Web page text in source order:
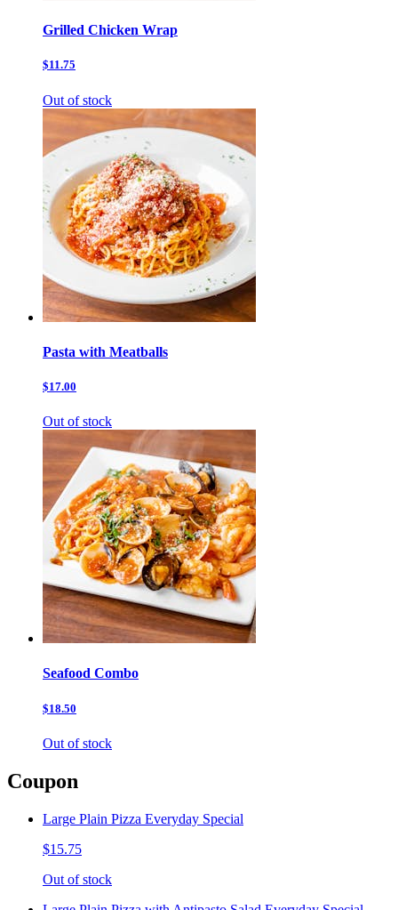
Grilled Chicken Wrap
$11.75
Out of stock
Pasta with Meatballs
$17.00
Out of stock
Seafood Combo
$18.50
Out of stock
Coupon
Large Plain Pizza Everyday Special
$15.75
Out of stock